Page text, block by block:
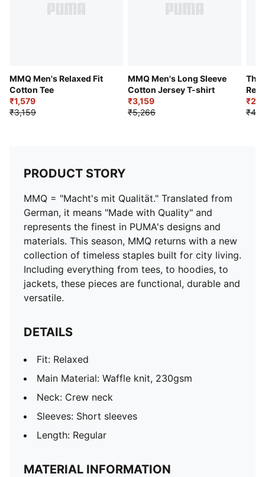
MMQ Men's Relaxed Fit
Cotton Tee
₹1,579
₹3,159
MMQ Men's Long Sleeve
Cotton Jersey T-shirt
₹3,159
₹5,266
The
PRODUCT STORY
MMQ = "Macht's mit Qualität." Translated from
German, it means "Made with Quality" and
represents the finest in PUMA's designs and
materials. This season, MMQ returns with a new
collection of timeless staples built for city living.
Including everything from tees, to hoodies, to
jackets, these pieces are functional, durable and
versatile.
DETAILS
Fit: Relaxed
Main Material: Waffle knit, 230gsm
Neck: Crew neck
Sleeves: Short sleeves
Length: Regular
MATERIAL INFORMATION